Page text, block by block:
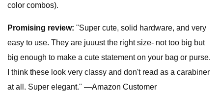
color combos).
Promising review: "Super cute, solid hardware, and very
easy to use. They are juuust the right size- not too big but
big enough to make a cute statement on your bag or purse.
I think these look very classy and don't read as a carabiner
at all. Super elegant." —Amazon Customer